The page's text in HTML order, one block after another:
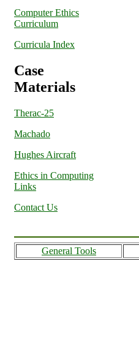
Computer Ethics
Curriculum
Curricula Index
Case
Materials
Therac-25
Machado
Hughes Aircraft
Ethics in Computing
Links
Contact Us
General Tools